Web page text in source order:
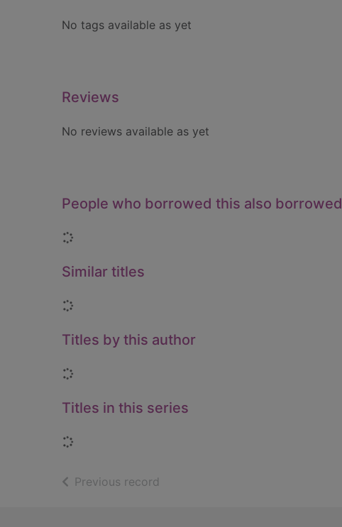
No tags available as yet
Reviews
No reviews available as yet
People who borrowed this also borrowed
Loading...
Similar titles
Loading...
Titles by this author
Loading...
Titles in this series
Loading...
Previous record